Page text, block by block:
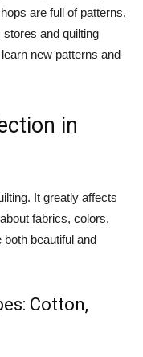
are full of patterns,
and quilting
new patterns and
in
It greatly affects
fabrics, colors,
beautiful and
Cotton,